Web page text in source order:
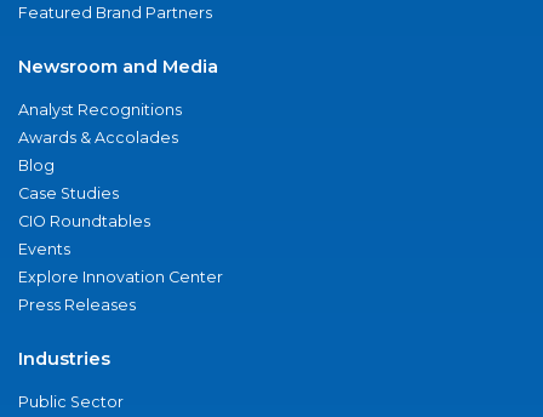
Featured Brand Partners
Newsroom and Media
Analyst Recognitions
Awards & Accolades
Blog
Case Studies
CIO Roundtables
Events
Explore Innovation Center
Press Releases
Industries
Public Sector